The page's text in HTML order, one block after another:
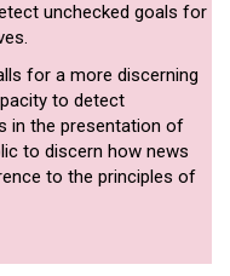
unchecked goals for
for a more discerning
to detect
in the presentation of
to discern how news
to the principles of